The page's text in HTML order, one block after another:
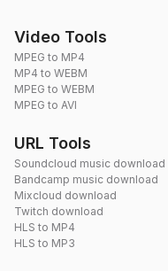
Video Tools
MPEG to MP4
MP4 to WEBM
MPEG to WEBM
MPEG to AVI
URL Tools
Soundcloud music download
Bandcamp music download
Mixcloud download
Twitch download
HLS to MP4
HLS to MP3